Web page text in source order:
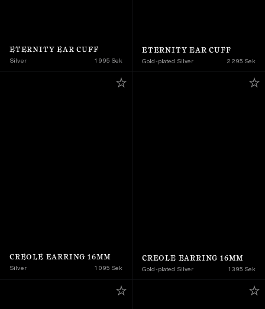
ETERNITY EAR CUFF
Silver 1 995 Sek
ETERNITY EAR CUFF
Gold-plated Silver 2 295 Sek
CREOLE EARRING 16MM
Silver 1 095 Sek
CREOLE EARRING 16MM
Gold-plated Silver 1 395 Sek